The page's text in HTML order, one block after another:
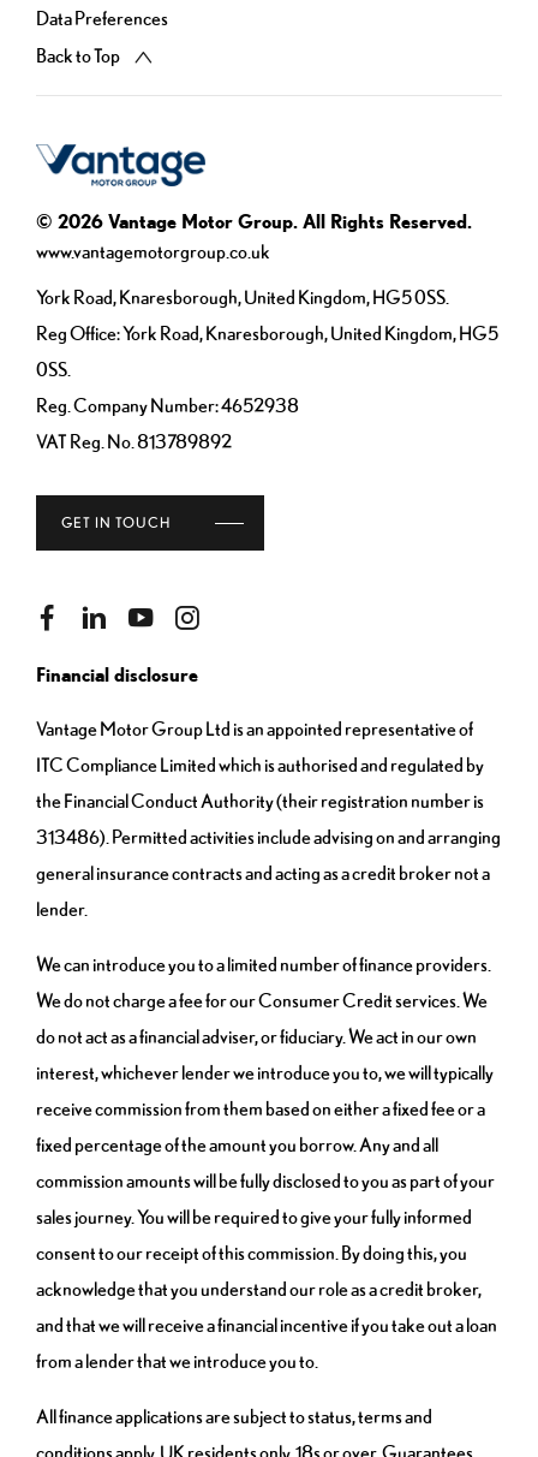
Data Preferences
Back to Top
© 2026 Vantage Motor Group. All Rights Reserved.
www.vantagemotorgroup.co.uk
York Road, Knaresborough, United Kingdom, HG5 0SS.
Reg Office:York Road, Knaresborough, United Kingdom, HG5
0SS.
Reg. Company Number:4652938
VAT Reg. No. 813789892
GET IN TOUCH
Financial disclosure
Vantage Motor Group Ltd is an appointed representative of
ITC Compliance Limited which is authorised and regulated by
the Financial Conduct Authority (their registration number is
313486). Permitted activities include advising on and arranging
general insurance contracts and acting as a credit broker not a
lender.
We can introduce you to a limited number of finance providers.
We do not charge a fee for our Consumer Credit services. We
do not act as a financial adviser, or fiduciary. We act in our own
interest, whichever lender we introduce you to, we will typically
receive commission from them based on either a fixed fee or a
fixed percentage of the amount you borrow. Any and all
commission amounts will be fully disclosed to you as part of your
sales journey. You will be required to give your fully informed
consent to our receipt of this commission. By doing this, you
acknowledge that you understand our role as a credit broker,
and that we will receive a financial incentive if you take out a loan
from a lender that we introduce you to.
All finance applications are subject to status, terms and
conditions apply, UK residents only, 18s or over, Guarantees